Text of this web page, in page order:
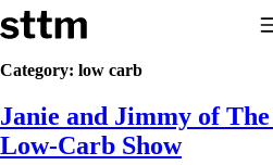
Skip to content
Stop The Thyroid Madness
Common Questions & Answers
Recommended Labwork
Saliva Cortisol Test
Category: low carb
Janie and Jimmy of
Low-Carb Show